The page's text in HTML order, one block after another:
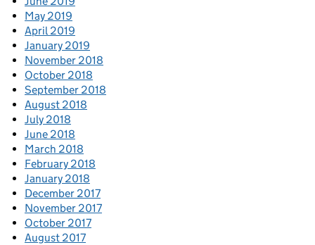
May 2019
April 2019
January 2019
November 2018
October 2018
September 2018
August 2018
July 2018
June 2018
March 2018
February 2018
January 2018
December 2017
November 2017
October 2017
August 2017